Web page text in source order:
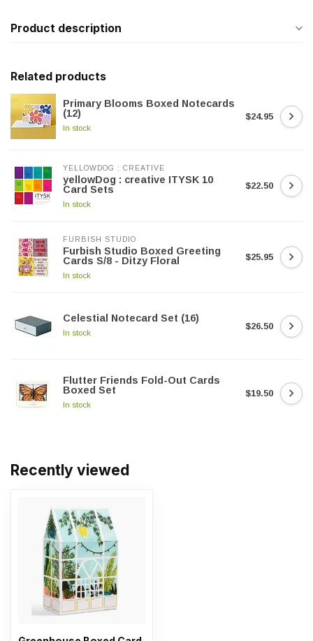
Product description
Related products
Primary Blooms Boxed Notecards
(12)
In stock
$24.95
YELLOWDOG : CREATIVE
yellowDog : creative ITYSK 10
Card Sets
In stock
$22.50
FURBISH STUDIO
Furbish Studio Boxed Greeting
Cards S/8 - Ditzy Floral
In stock
$25.95
Celestial Notecard Set (16)
In stock
$26.50
Flutter Friends Fold-Out Cards
Boxed Set
In stock
$19.50
Recently viewed